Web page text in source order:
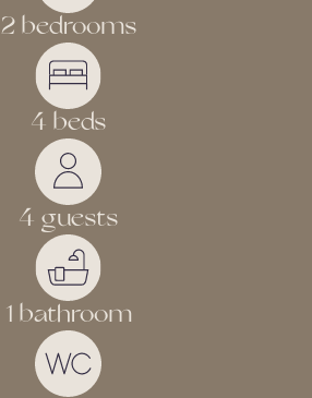
2 bedrooms
4 beds
4 guests
1 bathroom